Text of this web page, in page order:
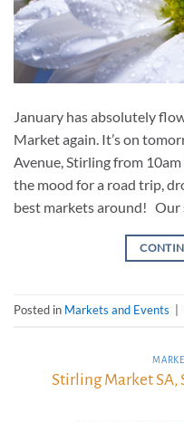
January has absolutely
Market again. It’s on
Avenue, Stirling from
the mood for a road trip,
best markets around! Our
Posted in Markets and Events
Stirling Market SA,